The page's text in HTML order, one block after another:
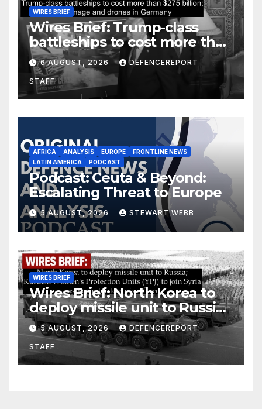
WIRES BRIEF
Wires Brief: Trump-class
battleships to cost more than
$275 billion; Espionage and
drones in Germany
6 AUGUST, 2026 DEFENCEREPORT
STAFF
AFRICA ANALYSIS EUROPE
FRONTLINE NEWS
LATIN AMERICA
PODCAST
Podcast: Ceuta & Beyond:
Escalating Threat to Europe
5 AUGUST, 2026 STEWART WEBB
WIRES BRIEF
Wires Brief: North Korea to
deploy missile unit to Russia;
Kurdish Women’s Protection
Units (YPJ) to join Syria as a
counter-terrorism force
5 AUGUST, 2026 DEFENCEREPORT
STAFF